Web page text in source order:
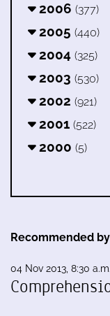
2006 (377)
2005 (440)
2004 (325)
2003 (530)
2002 (921)
2001 (522)
2000 (5)
Recommended
04 Nov 2013, 8:30 a.m.